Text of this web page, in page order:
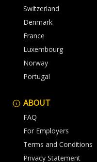
Switzerland
Denmark
France
Luxembourg
Norway
Portugal
ABOUT
FAQ
For Employers
Terms and Conditions
Privacy Statement